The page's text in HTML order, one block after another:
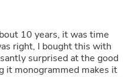
10 years, it was time
right, I bought this with
surprised at the good
it monogrammed makes it